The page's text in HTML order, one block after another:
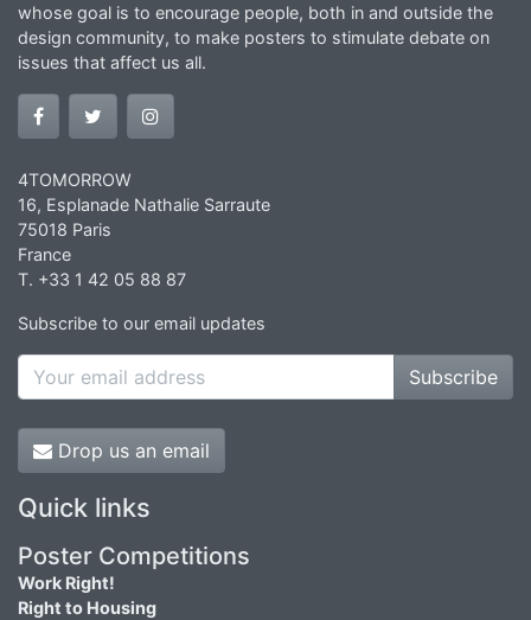
whose goal is to encourage people, both in and outside the
design community, to make posters to stimulate debate on
issues that affect us all.
4TOMORROW
16, Esplanade Nathalie Sarraute
75018 Paris
France
T. +33 1 42 05 88 87
Subscribe to our email updates
Subscribe
Drop us an email
Quick links
Poster Competitions
Work Right!
Right to Housing